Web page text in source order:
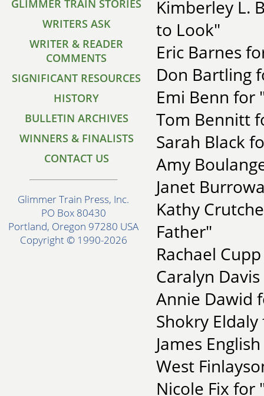
GLIMMER TRAIN STORIES
WRITERS ASK
WRITER & READER
COMMENTS
SIGNIFICANT RESOURCES
HISTORY
BULLETIN ARCHIVES
WINNERS & FINALISTS
CONTACT US
Glimmer Train Press, Inc.
PO Box 80430
Portland, Oregon 97280 USA
Copyright © 1990-2026
Kimberley L.
to Look"
Eric Barnes
Don Bartling
Emi Benn for
Tom Bennitt
Sarah Black
Amy
Janet
Kathy
Father"
Rachael
Caralyn
Annie Dawid
Shokry
James
West
Nicole Fix for